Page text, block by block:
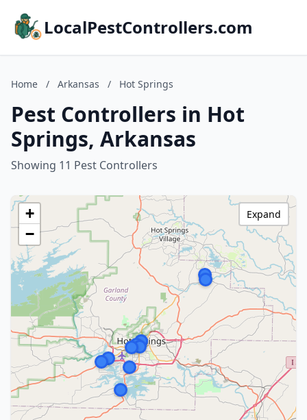
LocalPestControllers.com
Home / Arkansas / Hot Springs
Pest Controllers in Hot
Springs, Arkansas
Showing 11 Pest Controllers
+
−
Expand